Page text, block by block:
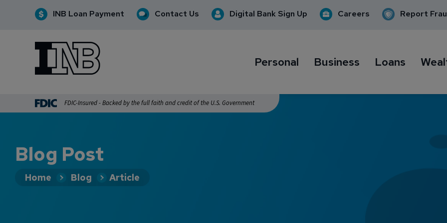
INB Loan Payment Contact Us Digital Bank Sign Up Careers Report
INB Personal and Business Banking
Personal Business Loans
FDIC-Insured - Backed by the full faith and credit of the U.S. Government
Blog Post
Home Blog Article